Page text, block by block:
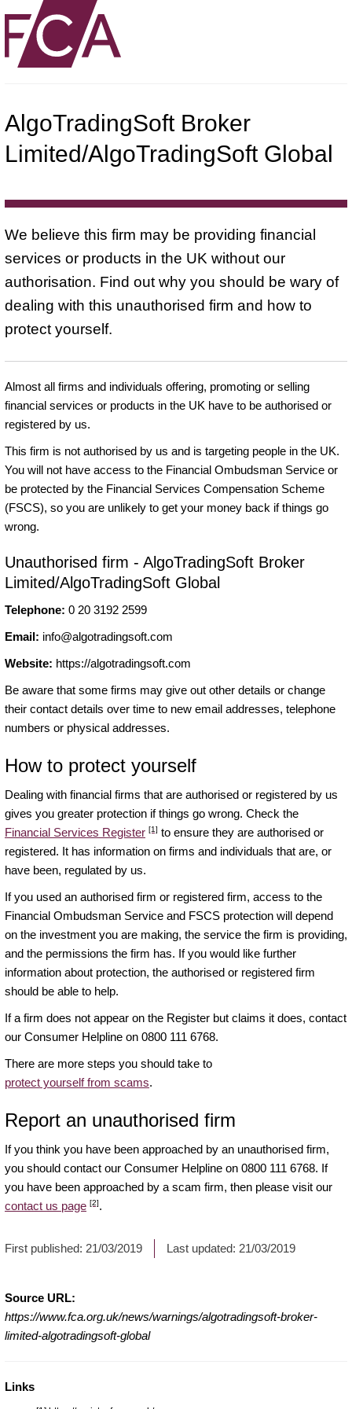
AlgoTradingSoft Broker
Limited/AlgoTradingSoft Global
We believe this firm may be providing financial
services or products in the UK without our
authorisation. Find out why you should be wary of
dealing with this unauthorised firm and how to
protect yourself.
Almost all firms and individuals offering, promoting or selling
financial services or products in the UK have to be authorised or
registered by us.
This firm is not authorised by us and is targeting people in the UK.
You will not have access to the Financial Ombudsman Service or
be protected by the Financial Services Compensation Scheme
(FSCS), so you are unlikely to get your money back if things go
wrong.
Unauthorised firm - AlgoTradingSoft Broker
Limited/AlgoTradingSoft Global
Telephone: 0 20 3192 2599
Email: info@algotradingsoft.com
Website: https://algotradingsoft.com
Be aware that some firms may give out other details or change
their contact details over time to new email addresses, telephone
numbers or physical addresses.
How to protect yourself
Dealing with financial firms that are authorised or registered by us
gives you greater protection if things go wrong. Check the
Financial Services Register [1] to ensure they are authorised or
registered. It has information on firms and individuals that are, or
have been, regulated by us.
If you used an authorised firm or registered firm, access to the
Financial Ombudsman Service and FSCS protection will depend
on the investment you are making, the service the firm is providing,
and the permissions the firm has. If you would like further
information about protection, the authorised or registered firm
should be able to help.
If a firm does not appear on the Register but claims it does, contact
our Consumer Helpline on 0800 111 6768.
There are more steps you should take to
protect yourself from scams.
Report an unauthorised firm
If you think you have been approached by an unauthorised firm,
you should contact our Consumer Helpline on 0800 111 6768. If
you have been approached by a scam firm, then please visit our
contact us page [2].
First published: 21/03/2019 Last updated: 21/03/2019
Source URL:
https://www.fca.org.uk/news/warnings/algotradingsoft-broker-
limited-algotradingsoft-global
Links